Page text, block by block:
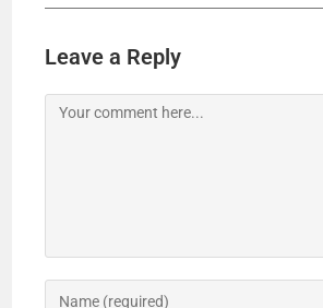
Leave a Reply